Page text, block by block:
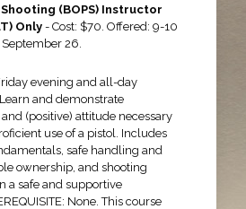
(BOPS) Instructor
Only- Cost: $70. Offered: 9-10
26.
evening and all-day
and demonstrate
(positive) attitude necessary
use of a pistol. Includes
safe handling and
ownership, and shooting
a safe and supportive
None. This course